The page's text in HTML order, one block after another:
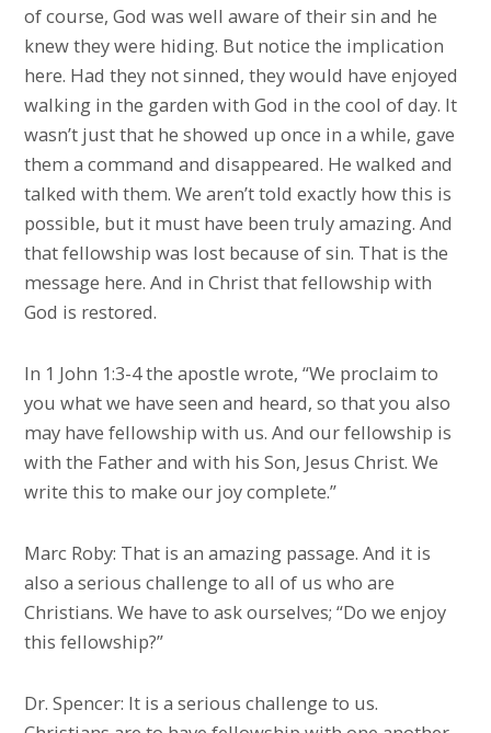
of course, God was well aware of their sin and he
knew they were hiding. But notice the implication
here. Had they not sinned, they would have enjoyed
walking in the garden with God in the cool of day. It
wasn’t just that he showed up once in a while, gave
them a command and disappeared. He walked and
talked with them. We aren’t told exactly how this is
possible, but it must have been truly amazing. And
that fellowship was lost because of sin. That is the
message here. And in Christ that fellowship with
God is restored.
In 1 John 1:3-4 the apostle wrote, “We proclaim to
you what we have seen and heard, so that you also
may have fellowship with us. And our fellowship is
with the Father and with his Son, Jesus Christ. We
write this to make our joy complete.”
Marc Roby: That is an amazing passage. And it is
also a serious challenge to all of us who are
Christians. We have to ask ourselves; “Do we enjoy
this fellowship?”
Dr. Spencer: It is a serious challenge to us.